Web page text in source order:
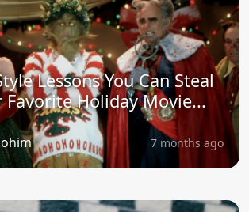
Lessons You Can Steal
Favorite Holiday Movie...
7 months ago